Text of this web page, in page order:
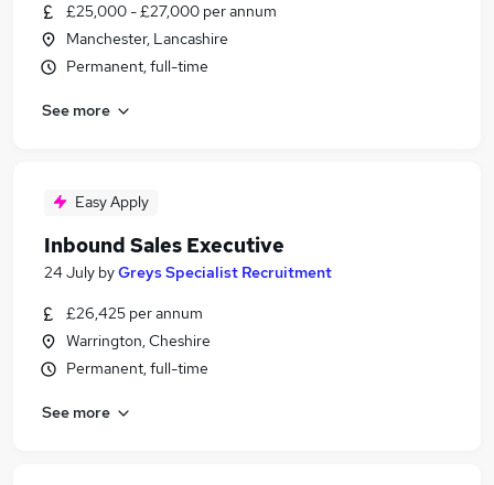
£25,000 - £27,000 per annum
Manchester, Lancashire
Permanent, full-time
See more
Easy Apply
Inbound Sales Executive
24 July byGreys Specialist Recruitment
£26,425 per annum
Warrington, Cheshire
Permanent, full-time
See more